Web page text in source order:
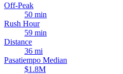
Off-Peak
50 min
Rush Hour
59 min
Distance
36 mi
Pasatiempo Median
$1.8M